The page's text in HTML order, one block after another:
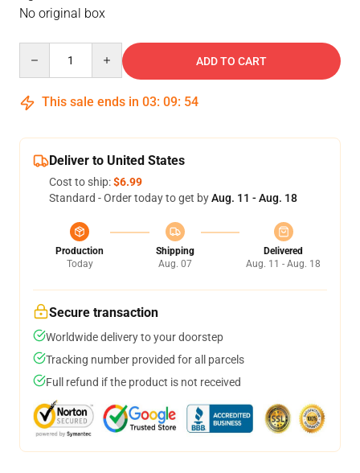
No original box
ADD TO CART
This sale ends in 03: 09: 53
Deliver to United States
Cost to ship:$6.99
Standard - Order today to get byAug. 11 - Aug. 18
Production
Today
Shipping
Aug. 07
Delivered
Aug. 11 - Aug. 18
Secure transaction
Worldwide delivery to your doorstep
Tracking number provided for all parcels
Full refund if the product is not received